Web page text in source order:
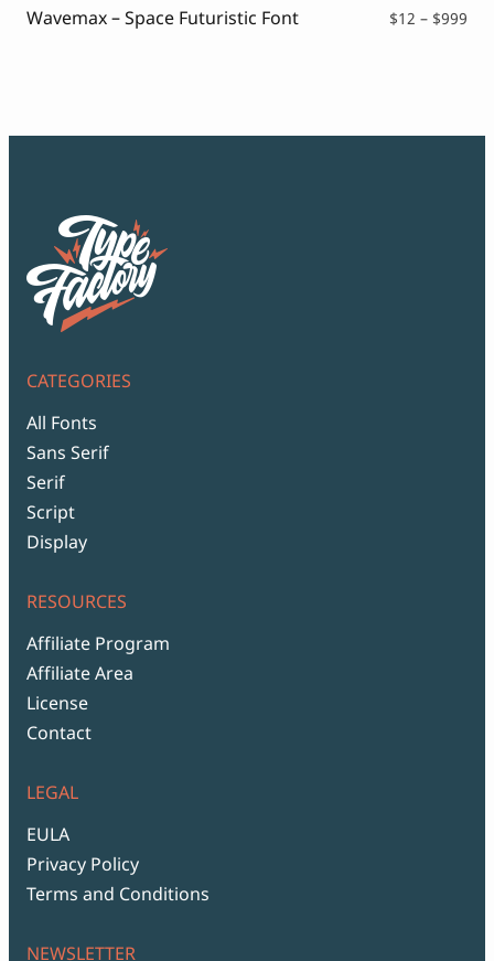
Wavemax – Space Futuristic Font $12 – $999
CATEGORIES
All Fonts
Sans Serif
Serif
Script
Display
RESOURCES
Affiliate Program
Affiliate Area
License
Contact
LEGAL
EULA
Privacy Policy
Terms and Conditions
NEWSLETTER